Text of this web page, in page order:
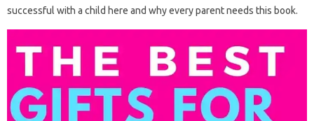
successful with a child here and why every parent needs this book.